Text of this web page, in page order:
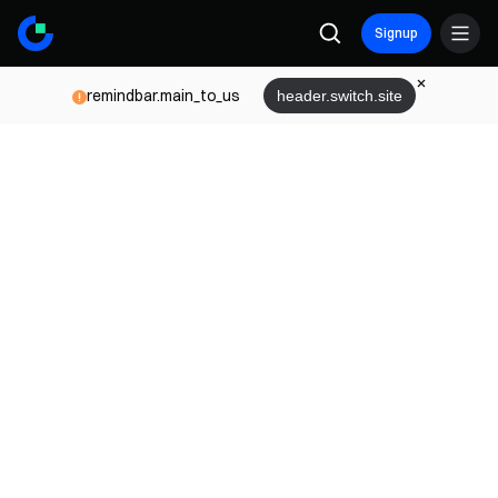
Signup
remindbar.main_to_us header.switch.site